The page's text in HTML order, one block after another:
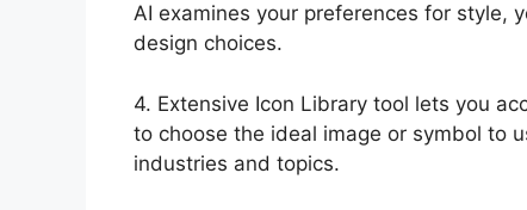
AI examines your preferences for style,
design choices.
4. Extensive Icon Library tool lets you
to choose the ideal image or symbol to
industries and topics.